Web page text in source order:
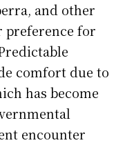
and other
preference for
comfort due to
has become
encounter